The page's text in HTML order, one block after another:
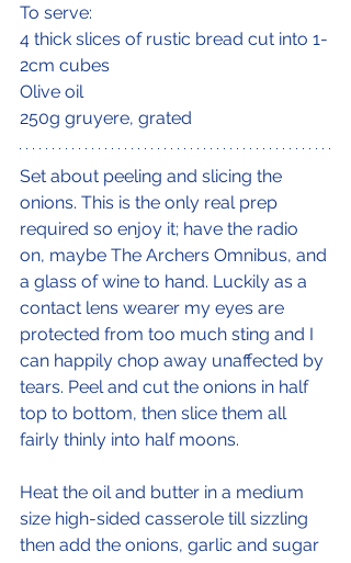
To serve:
4 thick slices of rustic bread cut into 1-
2cm cubes
Olive oil
250g gruyere, grated
Set about peeling and slicing the
onions. This is the only real prep
required so enjoy it; have the radio
on, maybe The Archers Omnibus, and
a glass of wine to hand. Luckily as a
contact lens wearer my eyes are
protected from too much sting and I
can happily chop away unaffected by
tears. Peel and cut the onions in half
top to bottom, then slice them all
fairly thinly into half moons.
Heat the oil and butter in a medium
size high-sided casserole till sizzling
then add the onions, garlic and sugar